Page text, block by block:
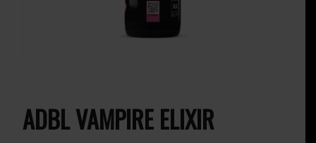
ADBL VAMPIRE ELIXIR